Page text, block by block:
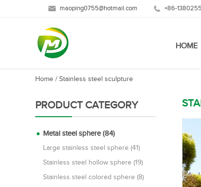
+86-
maoping0755@hotmail.com
HOME
Home / Stainless steel sculpture
PRODUCT CATEGORY
Metal steel sphere (84)
Large stainless steel sphere (41)
Stainless steel hollow sphere (19)
Stainless steel colored sphere (8)